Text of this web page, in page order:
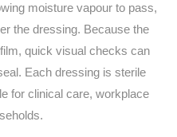
moisture vapour to pass,
the dressing. Because the
quick visual checks can
Each dressing is sterile
for clinical care, workplace